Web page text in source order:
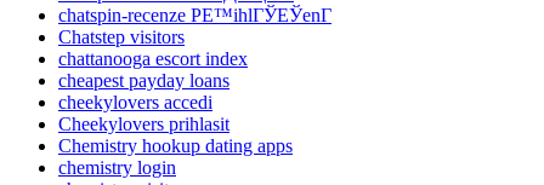
chatspin-recenze PЕ™ihlГЎЕЎenГ­
Chatstep visitors
chattanooga escort index
cheapest payday loans
cheekylovers accedi
Cheekylovers prihlasit
Chemistry hookup dating apps
chemistry login